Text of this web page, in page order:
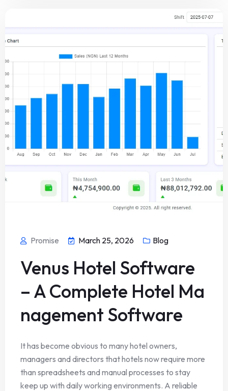
Promise March 25, 2026 Blog
Venus Hotel Software
– A Complete Hotel Ma
nagement Software
It has become obvious to many hotel owners,
managers and directors that hotels now require more
than spreadsheets and manual processes to stay
keep up with daily working environments. A reliable